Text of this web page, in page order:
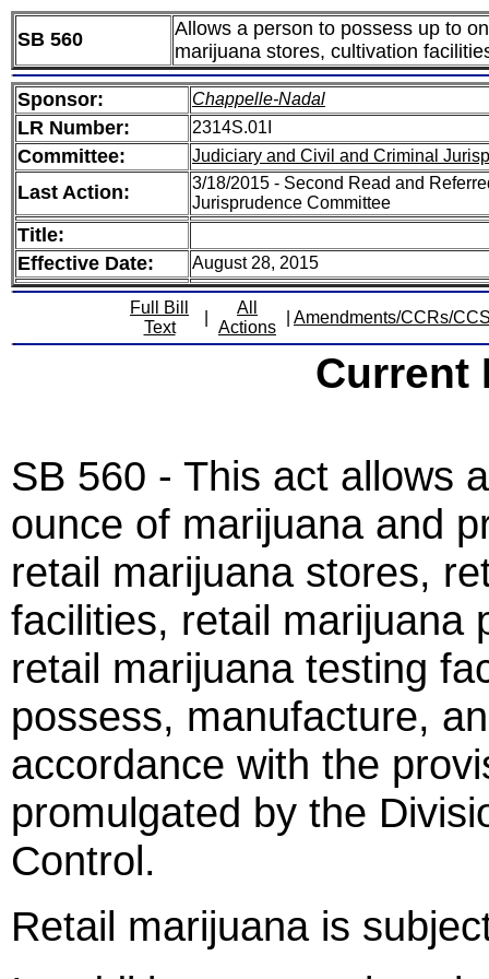
SB 560
Allows a person to possess up to
marijuana stores, cultivation
Sponsor: Chappelle-Nadal
LR Number: 2314S.01I
Committee: Judiciary and Civil and Criminal
Last Action:
3/18/2015 - Second Read and
Jurisprudence Committee
Title:
Effective Date:
August 28, 2015
Full Bill
Text
All
Actions
Amendments/CCRs/
Current
SB 560 - This act allows
ounce of marijuana and
retail marijuana stores,
facilities, retail marijuana
retail marijuana testing
possess, manufacture,
accordance with the
promulgated by the
Control.
Retail marijuana is